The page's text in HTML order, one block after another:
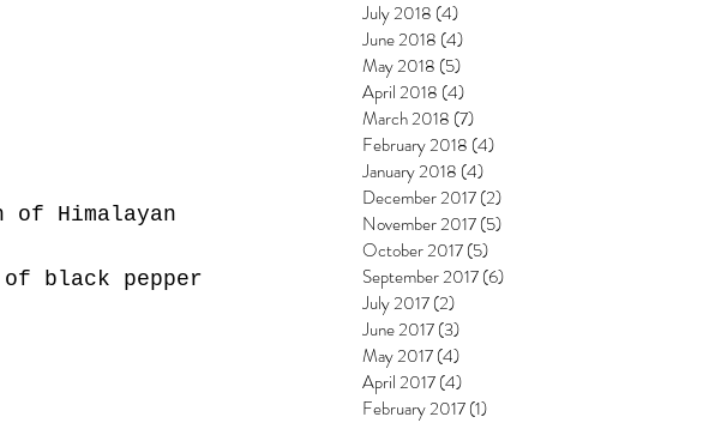
of Himalayan
black pepper
July 2018 (4)
June 2018 (4)
May 2018 (5)
April 2018 (4)
March 2018 (7)
February 2018 (4)
January 2018 (4)
December 2017(2)
November 2017(5)
October 2017(5)
September 2017(6)
July 2017(2)
June 2017(3)
May 2017(4)
April 2017(4)
February 2017(1)